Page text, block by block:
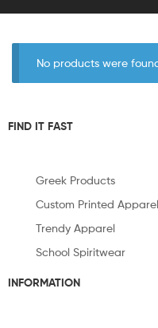
No products were
FIND IT FAST
Greek Products
Custom Printed Apparel
Trendy Apparel
School Spiritwear
INFORMATION